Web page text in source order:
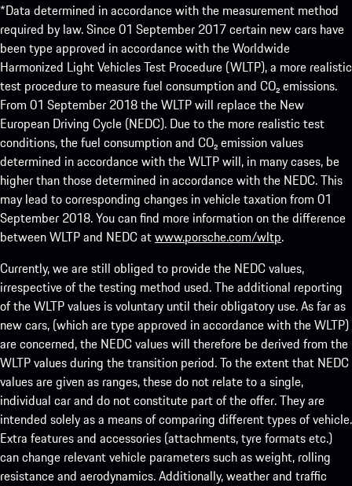
*Data determined in accordance with the measurement method
required by law. Since 01 September 2017 certain new cars have
been type approved in accordance with the Worldwide
Harmonized Light Vehicles Test Procedure (WLTP), a more realistic
test procedure to measure fuel consumption and CO₂ emissions.
From 01 September 2018 the WLTP will replace the New
European Driving Cycle (NEDC). Due to the more realistic test
conditions, the fuel consumption and CO₂ emission values
determined in accordance with the WLTP will, in many cases, be
higher than those determined in accordance with the NEDC. This
may lead to corresponding changes in vehicle taxation from 01
September 2018. You can find more information on the difference
between WLTP and NEDC atwww.porsche.com/wltp.
Currently, we are still obliged to provide the NEDC values,
irrespective of the testing method used. The additional reporting
of the WLTP values is voluntary until their obligatory use. As far as
new cars, (which are type approved in accordance with the WLTP)
are concerned, the NEDC values will therefore be derived from the
WLTP values during the transition period. To the extent that NEDC
values are given as ranges, these do not relate to a single,
individual car and do not constitute part of the offer. They are
intended solely as a means of comparing different types of vehicle.
Extra features and accessories (attachments, tyre formats etc.)
can change relevant vehicle parameters such as weight, rolling
resistance and aerodynamics. Additionally, weather and traffic